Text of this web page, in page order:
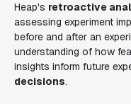
Heap's retroactive
assessing experiment
before and after an
understanding of how
insights inform future
decisions.